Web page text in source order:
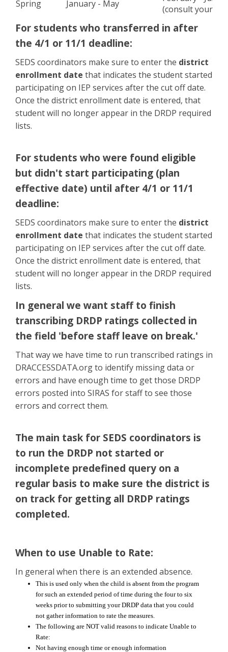
Spring January - May
(consult your
For students who transferred in after
the 4/1 or 11/1 deadline:
SEDS coordinators make sure to enter the district
enrollment date that indicates the student started
participating on IEP services after the cut off date.
Once the district enrollment date is entered, that
student will no longer appear in the DRDP required
lists.
For students who were found eligible
but didn't start participating (plan
effective date) until after 4/1 or 11/1
deadline:
SEDS coordinators make sure to enter the district
enrollment date that indicates the student started
participating on IEP services after the cut off date.
Once the district enrollment date is entered, that
student will no longer appear in the DRDP required
lists.
In general we want staff to finish
transcribing DRDP ratings collected in
the field 'before staff leave on break.'
That way we have time to run transcribed ratings in
DRACCESSDATA.org to identify missing data or
errors and have enough time to get those DRDP
errors posted into SIRAS for staff to see those
errors and correct them.
The main task for SEDS coordinators is
to run the DRDP not started or
incomplete predefined query on a
regular basis to make sure the district is
on track for getting all DRDP ratings
completed.
When to use Unable to Rate:
In general when there is an extended absence.
This is used only when the child is absent from the program
for such an extended period of time during the four to six
weeks prior to submitting your DRDP data that you could
not gather information to rate the measures.
The following are NOT valid reasons to indicate Unable to
Rate:
Not having enough time or enough information